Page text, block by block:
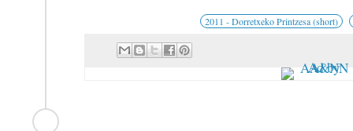
2011 - Dorretxeko Printzesa (short)